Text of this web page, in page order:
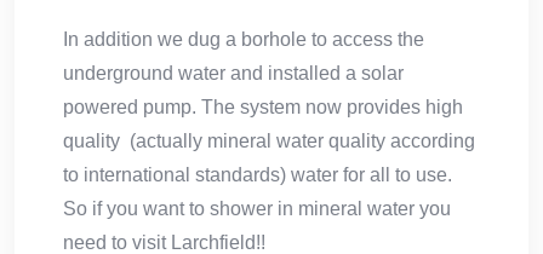
In addition we dug a borhole to access the
underground water and installed a solar
powered pump. The system now provides high
quality (actually mineral water quality according
to international standards) water for all to use.
So if you want to shower in mineral water you
need to visit Larchfield!!